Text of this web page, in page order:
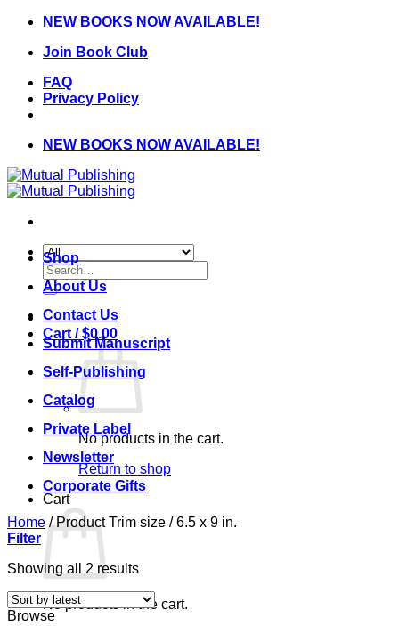
Skip
content
NEW BOOKS NOW AVAILABLE!
Join Book Club
FAQ
Privacy Policy
NEW BOOKS NOW AVAILABLE!
Search
for:
Cart /$0.00
No products in the cart.
Return to shop
Cart
No products in the cart.
Shop
About Us
Contact Us
Submit Manuscript
Self-Publishing
Catalog
Private Label
Newsletter
Corporate Gifts
Home /Product Trim size /6.5 x 9 in.
Filter
Showing all 2 resultsSorted
latest
Browse